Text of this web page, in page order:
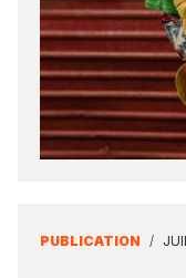
PUBLICATION /